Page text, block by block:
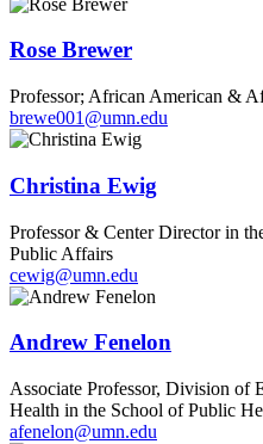
Rose Brewer
Professor; African American &
brewe001@umn.edu
Christina Ewig
Professor & Center Director in
Public Affairs
cewig@umn.edu
Andrew Fenelon
Associate Professor, Division
Health in the School of Public
afenelon@umn.edu